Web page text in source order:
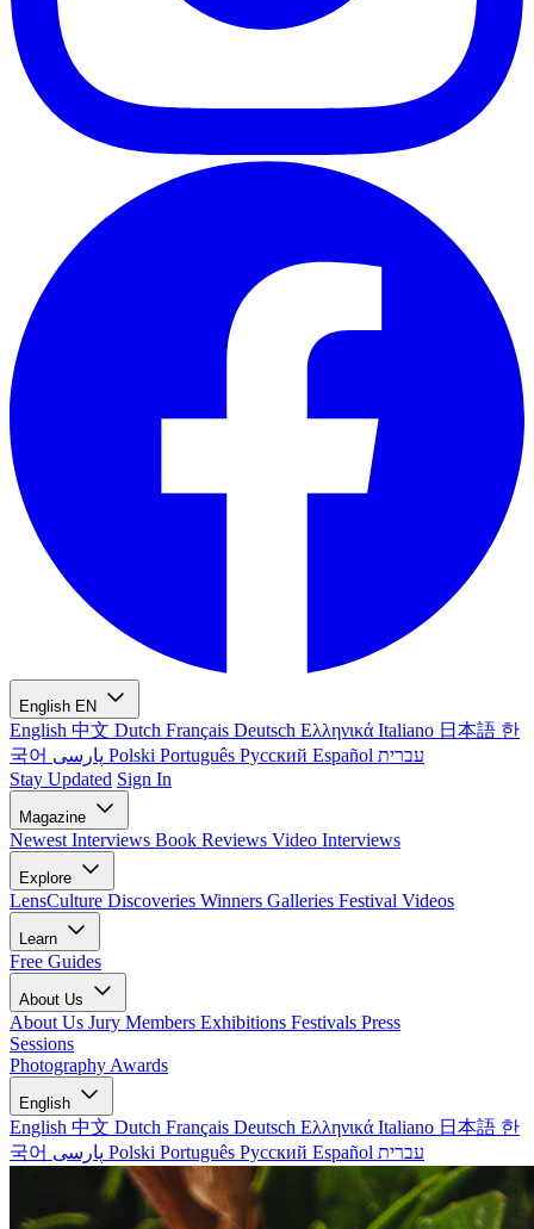
English EN
English 中文 Dutch Français Deutsch Ελληνικά Italiano 日本語 한
국어
Polski Português Русский Español עברית
Stay Updated Sign In
Magazine
Newest Interviews Book Reviews Video Interviews
Explore
LensCulture Discoveries Winners Galleries Festival Videos
Learn
Free Guides
About Us
About Us Jury Members Exhibitions Festivals Press
Sessions
Photography Awards
English
English 中文 Dutch Français Deutsch Ελληνικά Italiano 日本語 한
국어
Polski Português Русский Español עברית